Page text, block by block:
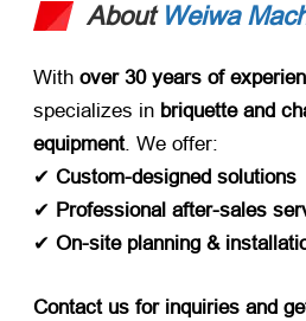
About Weiwa
With ​ over 30 years of
specializes in ​ briquette and
equipment. We offer:
✔ ​ Custom-designed solutions
✔ ​ Professional after-sales
✔ ​ On-site planning &
Contact us for inquiries and